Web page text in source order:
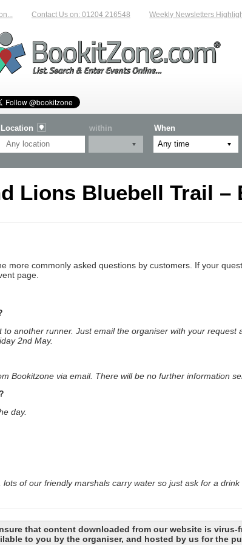
Contact Us on: 01204 216548 Weekly Newsletters
Location within When
Lions Bluebell Trail –
more commonly asked questions by customers. If your
page.
another runner. Just email the organiser with your request
2nd May.
Bookitzone via email. There will be no further information
day.
of our friendly marshals carry water so just ask for a
that content downloaded from our website is virus-
to you by the organiser, and hosted by us for the